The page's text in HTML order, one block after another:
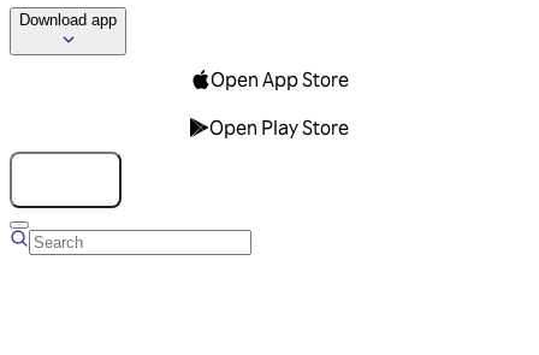
Download app
Open App Store
Open Play Store